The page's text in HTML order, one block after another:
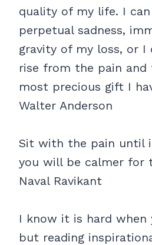
quality of my life. I
perpetual sadness,
gravity of my loss, or I
rise from the pain and
most precious gift I
Walter Anderson
Sit with the pain until
you will be calmer for
Naval Ravikant
I know it is hard when
but reading